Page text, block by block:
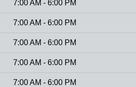
7:00 AM - 6:00 PM
7:00 AM - 6:00 PM
7:00 AM - 6:00 PM
7:00 AM - 6:00 PM
7:00 AM - 6:00 PM